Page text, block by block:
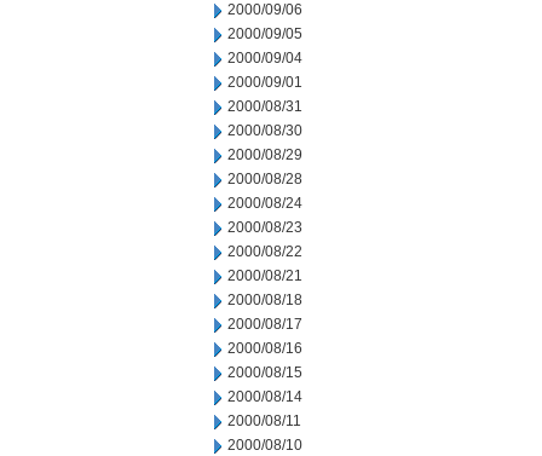
2000/09/06
2000/09/05
2000/09/04
2000/09/01
2000/08/31
2000/08/30
2000/08/29
2000/08/28
2000/08/24
2000/08/23
2000/08/22
2000/08/21
2000/08/18
2000/08/17
2000/08/16
2000/08/15
2000/08/14
2000/08/11
2000/08/10